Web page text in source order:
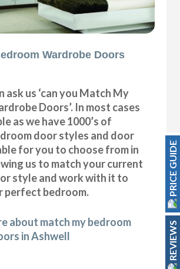
Wardrobe Doors
ask us ‘can you Match My
Doors’. In most cases
as we have 1000’s of
door styles and door
for you to choose from in
us to match your current
style and work with it to
perfect bedroom.
about match my bedroom
in Ashwell
PRICE GUIDE
REVIEWS